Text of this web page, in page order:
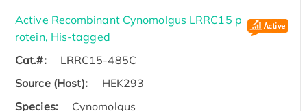
Active Recombinant Cynomolgus LRRC15 p
rotein, His-tagged
Cat.#:
LRRC15-485C
Source (Host):
HEK293
Species:
Cynomolgus